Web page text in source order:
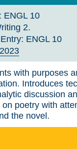
ENGL 10
2.
ENGL 10
with purposes
Introduces
discussion
poetry with
the novel.